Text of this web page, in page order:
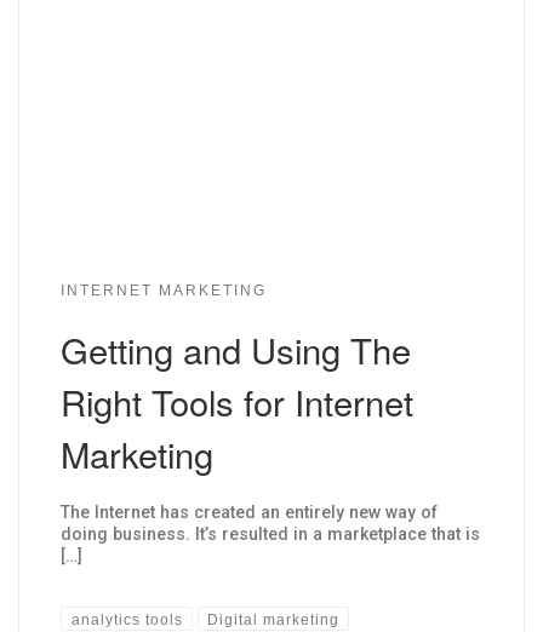
INTERNET MARKETING
Getting and Using The
Right Tools for Internet
Marketing
The Internet has created an entirely new way of
doing business. It’s resulted in a marketplace that is
[…]
analytics tools Digital marketing